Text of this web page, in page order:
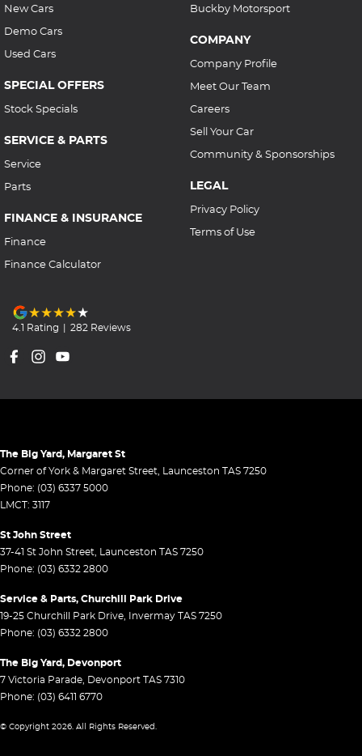
New Cars
Demo Cars
Used Cars
SPECIAL OFFERS
Stock Specials
SERVICE & PARTS
Service
Parts
FINANCE & INSURANCE
Finance
Finance Calculator
Buckby Motorsport
COMPANY
Company Profile
Meet Our Team
Careers
Sell Your Car
Community & Sponsorships
LEGAL
Privacy Policy
Terms of Use
4.1 Rating | 282 Reviews
The Big Yard, Margaret St
Corner of York & Margaret Street Launceston TAS 7250
Phone: (03) 6337 5000
LMCT: 3117
St John Street
37-41 St John Street Launceston TAS 7250
Phone: (03) 6332 2800
Service & Parts, Churchill Park Drive
19-25 Churchill Park Drive Invermay TAS 7250
Phone: (03) 6332 2800
The Big Yard, Devonport
7 Victoria Parade Devonport TAS 7310
Phone: (03) 6411 6770
© Copyright 2026. All Rights Reserved.